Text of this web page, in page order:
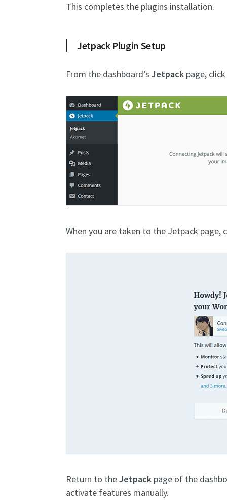
This completes the plugins installation.
Jetpack Plugin Setup
From the dashboard’s Jetpack page, click
When you are taken to the Jetpack page,
Return to theJetpack page of the
activate features manually.